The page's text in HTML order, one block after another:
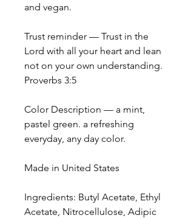
and vegan.
Trust reminder — Trust in the
Lord with all your heart and lean
not on your own understanding.
Proverbs 3:5
Color Description — a mint,
pastel green. a refreshing
everyday, any day color.
Made in United States
Ingredients: Butyl Acetate, Ethyl
Acetate, Nitrocellulose, Adipic